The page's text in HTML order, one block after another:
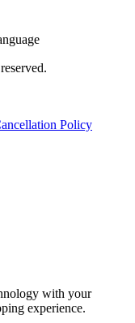
Policy
with your
experience.